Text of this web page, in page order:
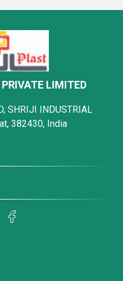
LIMITED
SHRIJI INDUSTRIAL
382430, India